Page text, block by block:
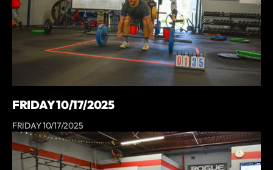
FRIDAY 10/17/2025
FRIDAY 10/17/2025